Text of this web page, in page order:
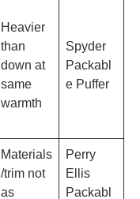
Heavier
than
down at
same
warmth
Spyder
Packabl
e Puffer
Materials
/trim not
as
Perry
Ellis
Packabl